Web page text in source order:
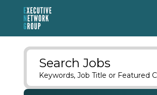
Search Jobs
Keywords, Job Title or Featured